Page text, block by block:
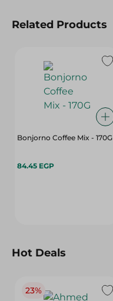
Related Products
Bonjorno Coffee Mix - 170G
84.45 EGP
Hot Deals
23%